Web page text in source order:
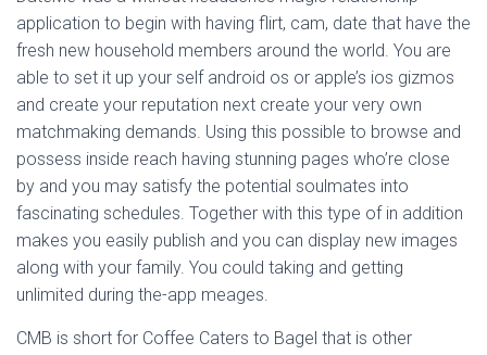
application to begin with having flirt, cam, date that have the
fresh new household members around the world. You are
able to set it up your self android os or apple’s ios gizmos
and create your reputation next create your very own
matchmaking demands. Using this possible to browse and
possess inside reach having stunning pages who’re close
by and you may satisfy the potential soulmates into
fascinating schedules. Together with this type of in addition
makes you easily publish and you can display new images
along with your family. You could taking and getting
unlimited during the-app meages.
CMB is short for Coffee Caters to Bagel that is other